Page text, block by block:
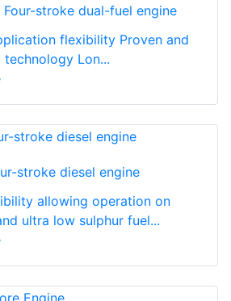
stroke dual-fuel engine
flexibility Proven and
Lon...
stroke diesel engine
allowing operation on
ultra low sulphur fuel...